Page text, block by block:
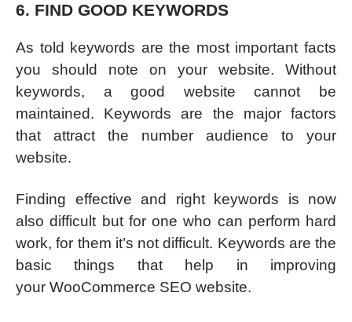
6. FIND GOOD KEYWORDS
As told keywords are the most important facts
you should note on your website. Without
keywords, a good website cannot be
maintained. Keywords are the major factors
that attract the number audience to your
website.
Finding effective and right keywords is now
also difficult but for one who can perform hard
work, for them it’s not difficult. Keywords are the
basic things that help in improving
your WooCommerce SEO website.